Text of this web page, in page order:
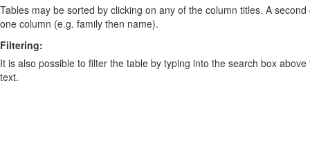
Tables may be sorted by clicking on any of the column titles. A
one column (e.g. family then name).
Filtering:
It is also possible to filter the table by typing into the search box
text.